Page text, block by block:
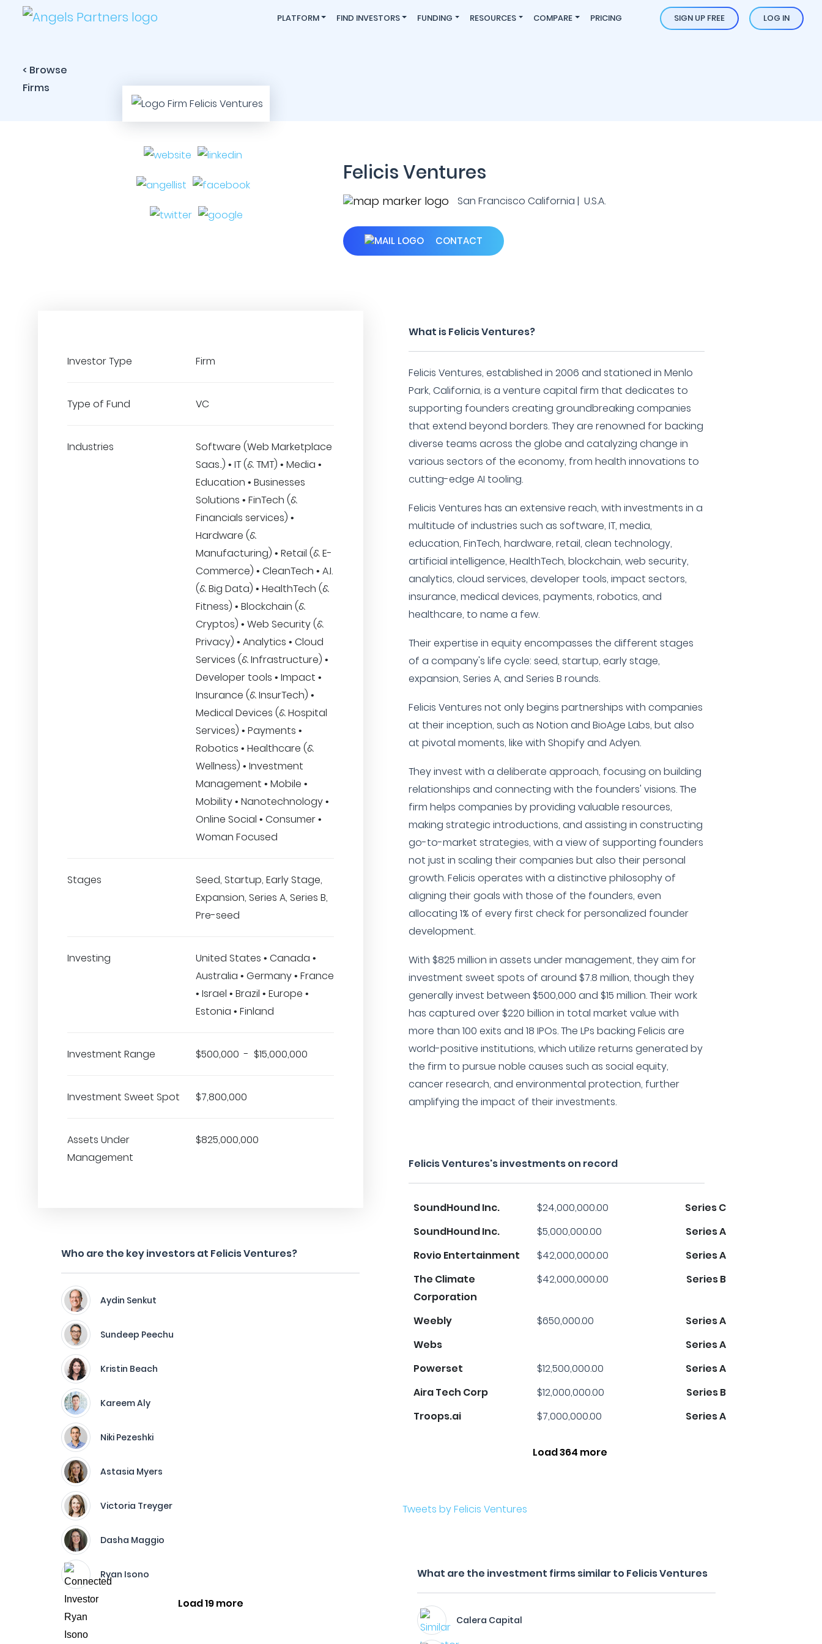
PLATFORM FIND INVESTORS FUNDING RESOURCES COMPARE PRICING SIGN UP FREE LOG IN
< Browse
Firms
Felicis Ventures
San Francisco California | U.S.A.
CONTACT
Investor Type Firm
Type of Fund VC
Industries
Software (Web Marketplace
Saas..) • IT (& TMT) • Media •
Education • Businesses
Solutions • FinTech (&
Financials services) •
Hardware (&
Manufacturing) • Retail (& E-
Commerce) • CleanTech • A.I.
(& Big Data) • HealthTech (&
Fitness) • Blockchain (&
Cryptos) • Web Security (&
Privacy) • Analytics • Cloud
Services (& Infrastructure) •
Developer tools • Impact •
Insurance (& InsurTech) •
Medical Devices (& Hospital
Services) • Payments •
Robotics • Healthcare (&
Wellness) • Investment
Management • Mobile •
Mobility • Nanotechnology •
Online Social • Consumer •
Woman Focused
Stages
Seed, Startup, Early Stage,
Expansion, Series A, Series B,
Pre-seed
Investing
United States • Canada •
Australia • Germany • France
• Israel • Brazil • Europe •
Estonia • Finland
Investment Range $500,000 - $15,000,000
Investment Sweet Spot $7,800,000
Assets Under
Management
$825,000,000
Who are the key investors at Felicis Ventures?
Aydin Senkut
Sundeep Peechu
Kristin Beach
Kareem Aly
Niki Pezeshki
Astasia Myers
Victoria Treyger
Dasha Maggio
Ryan Isono
Load 19 more
What is Felicis Ventures?
Felicis Ventures, established in 2006 and stationed in Menlo
Park, California, is a venture capital firm that dedicates to
supporting founders creating groundbreaking companies
that extend beyond borders. They are renowned for backing
diverse teams across the globe and catalyzing change in
various sectors of the economy, from health innovations to
cutting-edge AI tooling.
Felicis Ventures has an extensive reach, with investments in a
multitude of industries such as software, IT, media,
education, FinTech, hardware, retail, clean technology,
artificial intelligence, HealthTech, blockchain, web security,
analytics, cloud services, developer tools, impact sectors,
insurance, medical devices, payments, robotics, and
healthcare, to name a few.
Their expertise in equity encompasses the different stages
of a company's life cycle: seed, startup, early stage,
expansion, Series A, and Series B rounds.
Felicis Ventures not only begins partnerships with companies
at their inception, such as Notion and BioAge Labs, but also
at pivotal moments, like with Shopify and Adyen.
They invest with a deliberate approach, focusing on building
relationships and connecting with the founders' visions. The
firm helps companies by providing valuable resources,
making strategic introductions, and assisting in constructing
go-to-market strategies, with a view of supporting founders
not just in scaling their companies but also their personal
growth. Felicis operates with a distinctive philosophy of
aligning their goals with those of the founders, even
allocating 1% of every first check for personalized founder
development.
With $825 million in assets under management, they aim for
investment sweet spots of around $7.8 million, though they
generally invest between $500,000 and $15 million. Their work
has captured over $220 billion in total market value with
more than 100 exits and 18 IPOs. The LPs backing Felicis are
world-positive institutions, which utilize returns generated by
the firm to pursue noble causes such as social equity,
cancer research, and environmental protection, further
amplifying the impact of their investments.
Felicis Ventures's investments on record
SoundHound Inc. $24,000,000.00
Series C
SoundHound Inc.
$5,000,000.00
Series A
Rovio Entertainment
$42,000,000.00
Series A
The Climate
Corporation
$42,000,000.00 Series B
Weebly $650,000.00
Series A
Webs
Series A
Powerset
$12,500,000.00
Series A
Aira Tech Corp
$12,000,000.00
Series B
Troops.ai
$7,000,000.00 Series A
Load 364 more
Tweets by Felicis Ventures
What are the investment firms similar to Felicis Ventures
Calera Capital